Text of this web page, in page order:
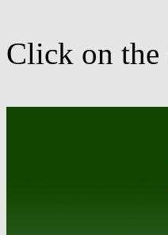
Click on the